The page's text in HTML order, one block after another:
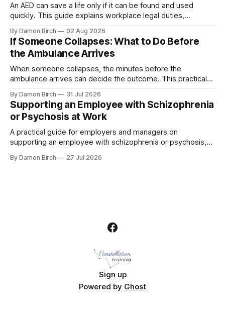
An AED can save a life only if it can be found and used
quickly. This guide explains workplace legal duties,
Circuit.
By Damon Birch 02 Aug 2026
If Someone Collapses: What to Do Before
the Ambulance Arrives
When someone collapses, the minutes before the
ambulance arrives can decide the outcome. This practical
hands-only CPR, and use an AED with confidence.
By Damon Birch 31 Jul 2026
Supporting an Employee with Schizophrenia
or Psychosis at Work
A practical guide for employers and managers on
supporting an employee with schizophrenia or psychosis,
and return to work.
By Damon Birch 27 Jul 2026
Sign up
Powered by Ghost